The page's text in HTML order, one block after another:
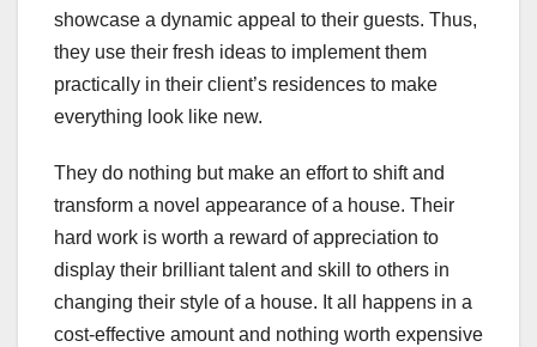
showcase a dynamic appeal to their guests. Thus,
they use their fresh ideas to implement them
practically in their client’s residences to make
everything look like new.
They do nothing but make an effort to shift and
transform a novel appearance of a house. Their
hard work is worth a reward of appreciation to
display their brilliant talent and skill to others in
changing their style of a house. It all happens in a
cost-effective amount and nothing worth expensive